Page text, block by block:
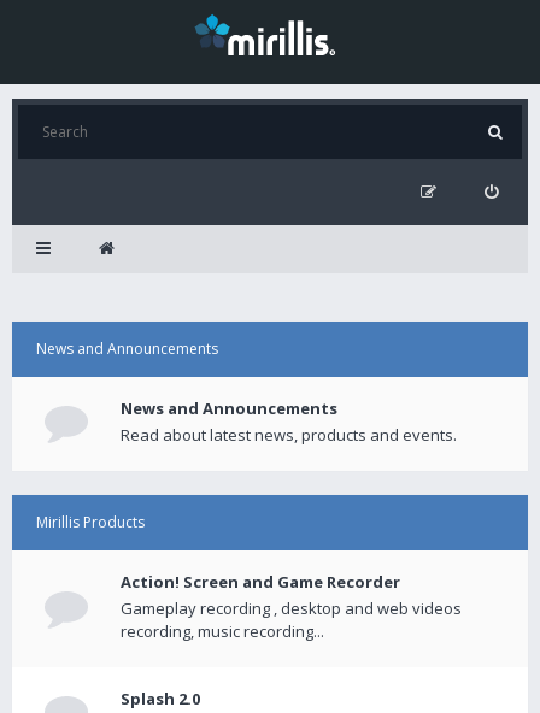
News and Announcements
News and Announcements
Read about latest news, products and events.
Mirillis Products
Action! Screen and Game Recorder
Gameplay recording , desktop and web videos
recording, music recording...
Splash 2.0